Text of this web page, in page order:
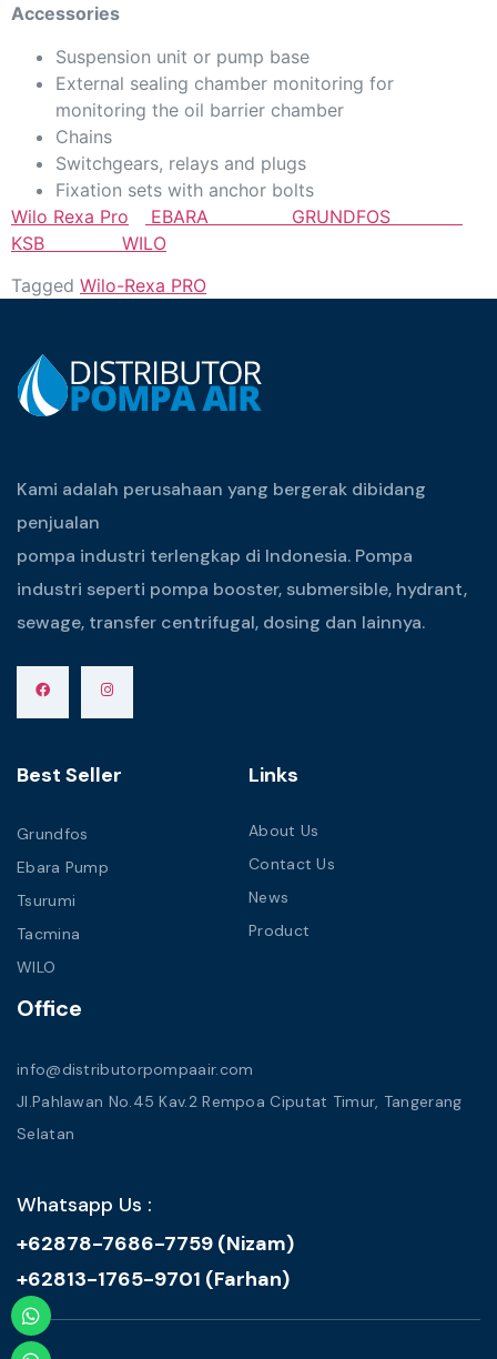
Accessories
Suspension unit or pump base
External sealing chamber monitoring for
monitoring the oil barrier chamber
Chains
Switchgears, relays and plugs
Fixation sets with anchor bolts
Wilo Rexa Pro
EBARA
GRUNDFOS
KSB
WILO
Tagged Wilo-Rexa PRO
Kami adalah perusahaan yang bergerak dibidang
penjualan
pompa industri terlengkap di Indonesia. Pompa
industri seperti pompa booster, submersible, hydrant,
sewage, transfer centrifugal, dosing dan lainnya.
Best Seller
Grundfos
Ebara Pump
Tsurumi
Tacmina
WILO
Links
About Us
Contact Us
News
Product
Office
info@distributorpompaair.com
Jl.Pahlawan No.45 Kav.2 Rempoa Ciputat Timur, Tangerang
Selatan
Whatsapp Us :
+62878-7686-7759 (Nizam)
+62813-1765-9701 (Farhan)